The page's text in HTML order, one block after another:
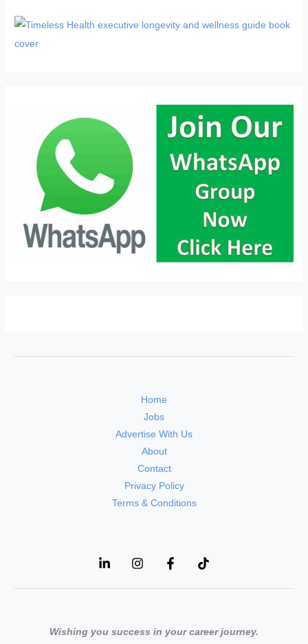
Home
Jobs
Advertise With Us
About
Contact
Privacy Policy
Terms & Conditions
Wishing you success in your career journey.